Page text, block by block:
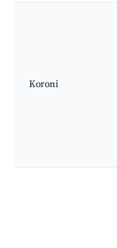
Koroni